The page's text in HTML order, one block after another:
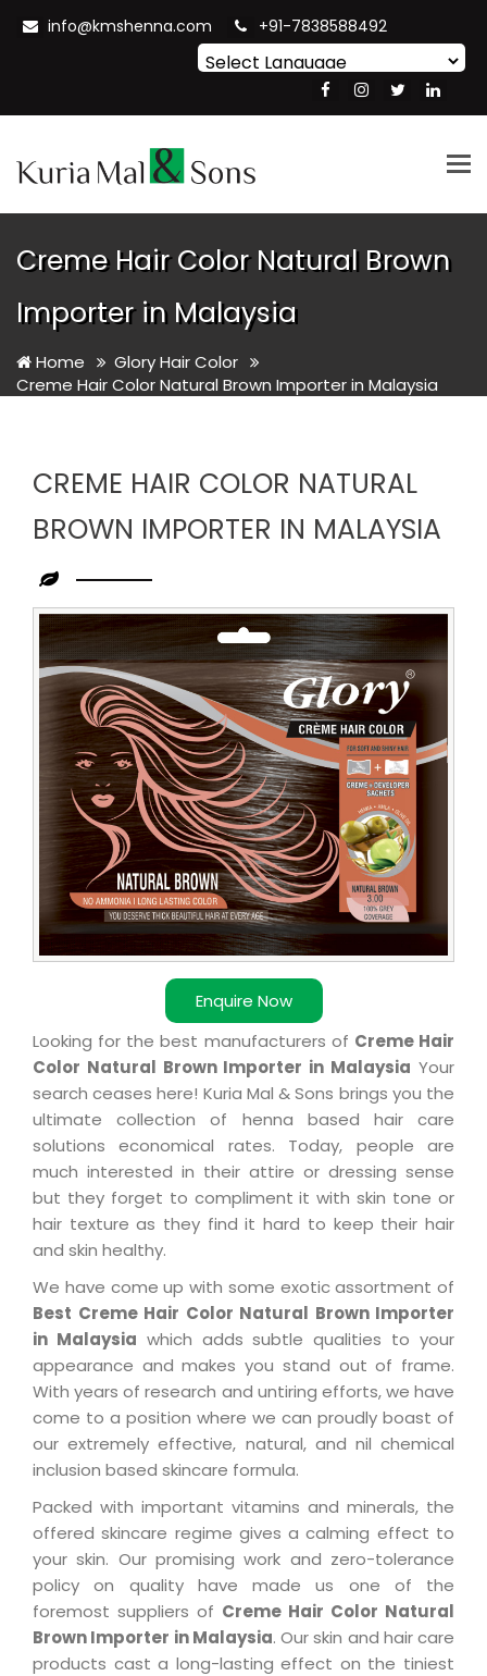
info@kmshenna.com +91-7838588492
Translate
Creme Hair Color Natural Brown
Importer in Malaysia
Home
Glory Hair Color
Creme Hair Color Natural Brown Importer in Malaysia
CREME HAIR COLOR NATURAL
BROWN IMPORTER IN MALAYSIA
Enquire Now
Leading
Creme
Hair
Color
Natural
Brown
Importer
Malaysia
Looking for the best manufacturers of Creme Hair
Color Natural Brown Importer in Malaysia Your
search ceases here! Kuria Mal & Sons brings you the
ultimate collection of henna based hair care
solutions economical rates. Today, people are
much interested in their attire or dressing sense
but they forget to compliment it with skin tone or
hair texture as they find it hard to keep their hair
and skin healthy.
We have come up with some exotic assortment of
Best Creme Hair Color Natural Brown Importer
in Malaysia which adds subtle qualities to your
appearance and makes you stand out of frame.
With years of research and untiring efforts, we have
come to a position where we can proudly boast of
our extremely effective, natural, and nil chemical
inclusion based skincare formula.
Packed with important vitamins and minerals, the
offered skincare regime gives a calming effect to
your skin. Our promising work and zero-tolerance
policy on quality have made us one of the
foremost suppliers of Creme Hair Color Natural
Brown Importer in Malaysia. Our skin and hair care
products cast a long-lasting effect on the tiniest